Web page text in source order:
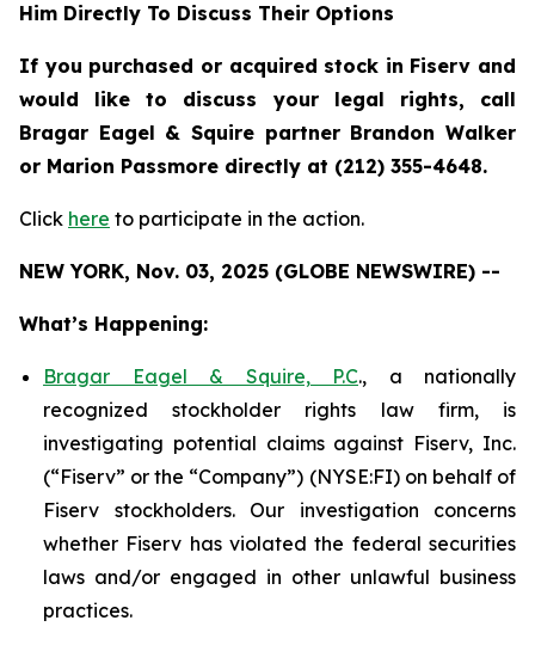
Him Directly To Discuss Their Options
If you purchased or acquired stock in Fiserv and
would like to discuss your legal rights, call
Bragar Eagel & Squire partner Brandon Walker
or Marion Passmore directly at (212) 355-4648.
Click here to participate in the action.
NEW YORK, Nov. 03, 2025 (GLOBE NEWSWIRE) --
What’s Happening:
Bragar Eagel & Squire, P.C., a nationally
recognized stockholder rights law firm, is
investigating potential claims against Fiserv, Inc.
(“Fiserv” or the “Company”) (NYSE:FI) on behalf of
Fiserv stockholders. Our investigation concerns
whether Fiserv has violated the federal securities
laws and/or engaged in other unlawful business
practices.